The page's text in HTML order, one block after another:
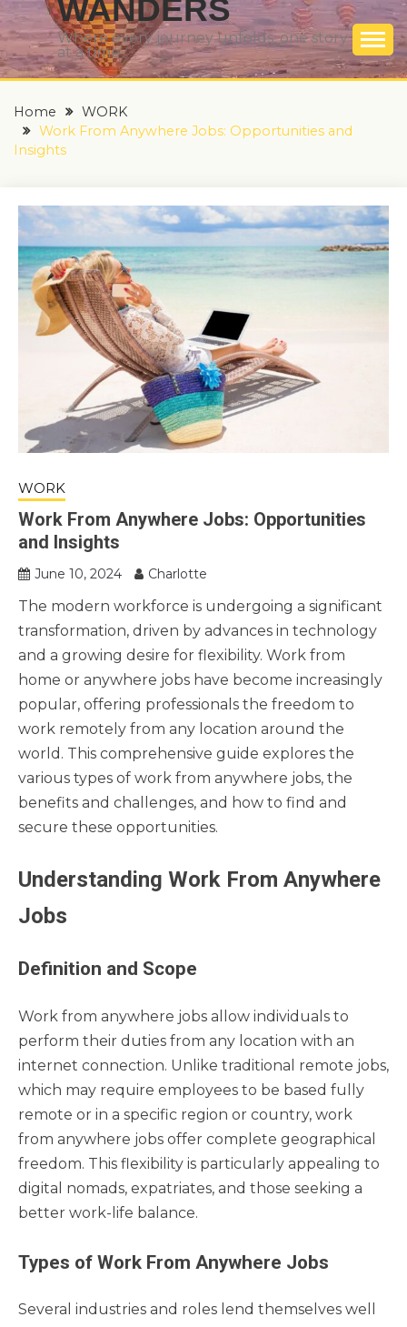
WANDERS
Where every journey unfolds, one story
at a time
Home
WORK
Work From Anywhere Jobs: Opportunities and
Insights
WORK
Work From Anywhere Jobs: Opportunities
and Insights
June 10, 2024 Charlotte
The modern workforce is undergoing a significant
transformation, driven by advances in technology
and a growing desire for flexibility. Work from
home or anywhere jobs have become increasingly
popular, offering professionals the freedom to
work remotely from any location around the
world. This comprehensive guide explores the
various types of work from anywhere jobs, the
benefits and challenges, and how to find and
secure these opportunities.
Understanding Work From Anywhere
Jobs
Definition and Scope
Work from anywhere jobs allow individuals to
perform their duties from any location with an
internet connection. Unlike traditional remote jobs,
which may require employees to be based fully
remote or in a specific region or country, work
from anywhere jobs offer complete geographical
freedom. This flexibility is particularly appealing to
digital nomads, expatriates, and those seeking a
better work-life balance.
Types of Work From Anywhere Jobs
Several industries and roles lend themselves well